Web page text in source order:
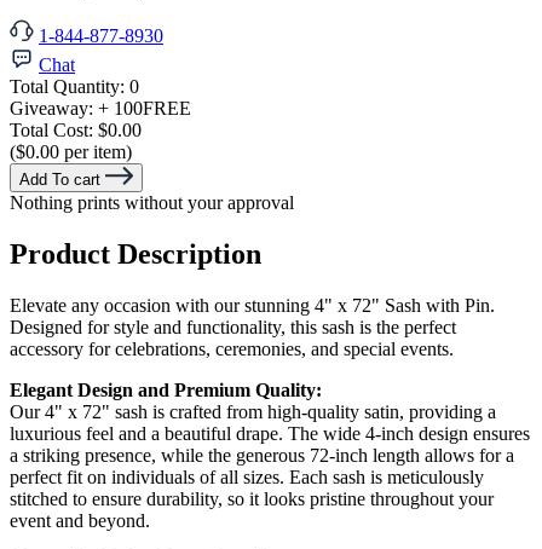
1-844-877-8930
Chat
Total Quantity: 0
Giveaway: + 100FREE
Total Cost: $0.00
($0.00 per item)
Add To cart
Nothing prints without your approval
Product Description
Elevate any occasion with our stunning 4" x 72" Sash with Pin.
Designed for style and functionality, this sash is the perfect
accessory for celebrations, ceremonies, and special events.
Elegant Design and Premium Quality:
Our 4" x 72" sash is crafted from high-quality satin, providing a
luxurious feel and a beautiful drape. The wide 4-inch design ensures
a striking presence, while the generous 72-inch length allows for a
perfect fit on individuals of all sizes. Each sash is meticulously
stitched to ensure durability, so it looks pristine throughout your
event and beyond.